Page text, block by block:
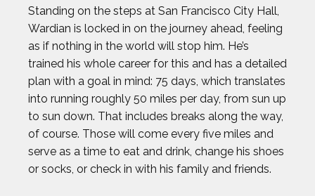
Standing on the steps at San Francisco City Hall,
Wardian is locked in on the journey ahead, feeling
as if nothing in the world will stop him. He’s
trained his whole career for this and has a detailed
plan with a goal in mind: 75 days, which translates
into running roughly 50 miles per day, from sun up
to sun down. That includes breaks along the way,
of course. Those will come every five miles and
serve as a time to eat and drink, change his shoes
or socks, or check in with his family and friends.